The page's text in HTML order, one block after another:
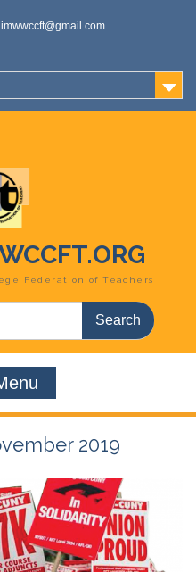
Federation of Teachers
2019